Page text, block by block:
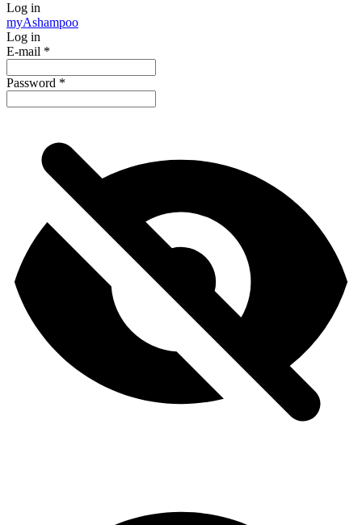
Log in
myAshampoo
Log in
E-mail *
Password *